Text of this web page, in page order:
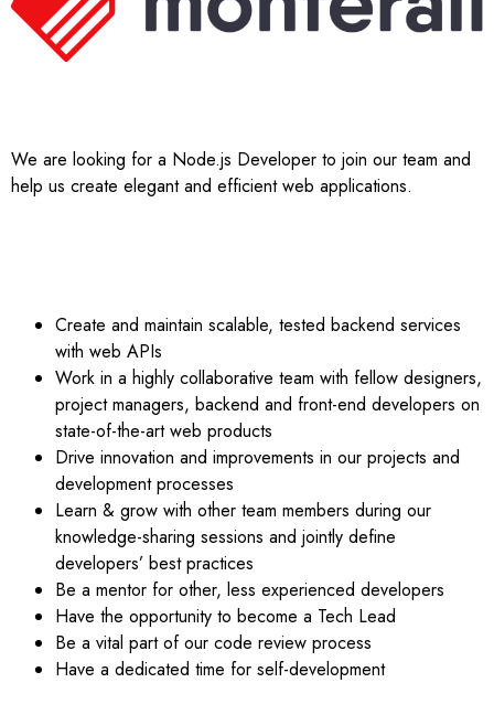
We are looking for a Node.js Developer to join our team and
help us create elegant and efficient web applications.
Create and maintain scalable, tested backend services
with web APIs
Work in a highly collaborative team with fellow designers,
project managers, backend and front-end developers on
state-of-the-art web products
Drive innovation and improvements in our projects and
development processes
Learn & grow with other team members during our
knowledge-sharing sessions and jointly define
developers’ best practices
Be a mentor for other, less experienced developers
Have the opportunity to become a Tech Lead
Be a vital part of our code review process
Have a dedicated time for self-development